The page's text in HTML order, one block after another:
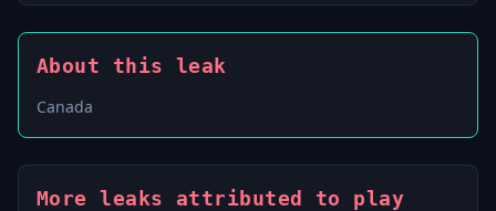
About this leak
Canada
More leaks attributed to play